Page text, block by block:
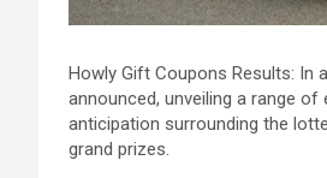
Howly Gift Coupons Results: In
announced, unveiling a range
anticipation surrounding the
grand prizes.